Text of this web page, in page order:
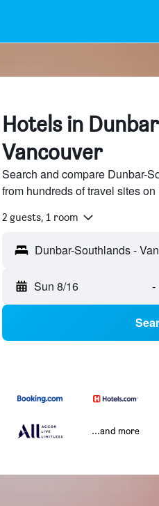
Hotels in
Vancouver
Search and compare Dunbar-
from hundreds of travel sites
2 guests, 1 room
Sun 8/16 -
...and more